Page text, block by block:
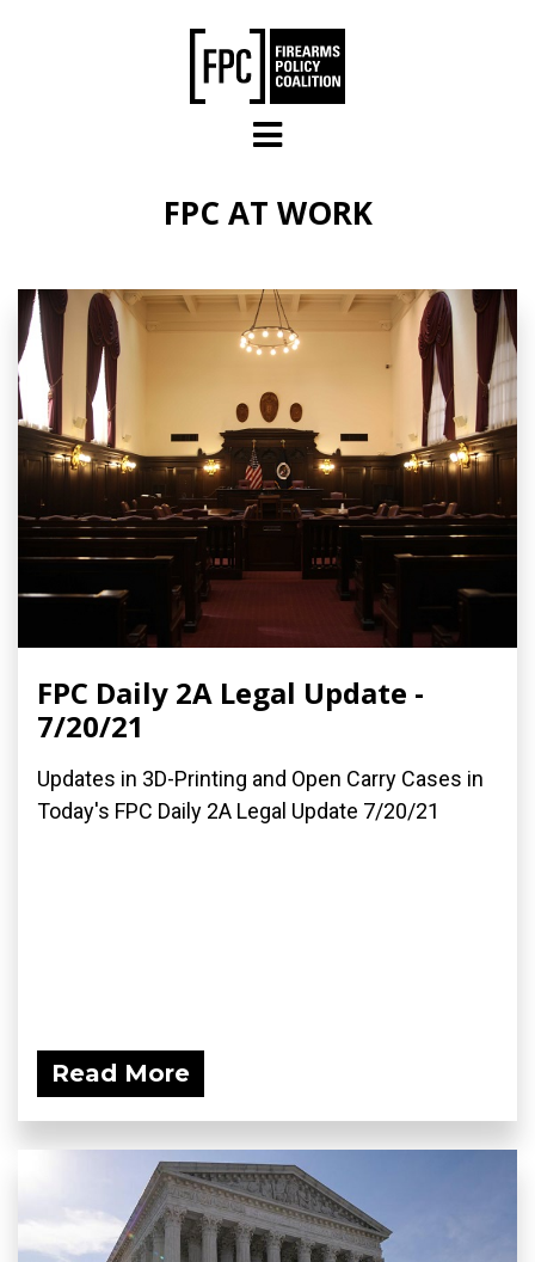
FPC AT WORK
FPC Daily 2A Legal Update -
7/20/21
Updates in 3D-Printing and Open Carry Cases in
Today's FPC Daily 2A Legal Update 7/20/21
Read More